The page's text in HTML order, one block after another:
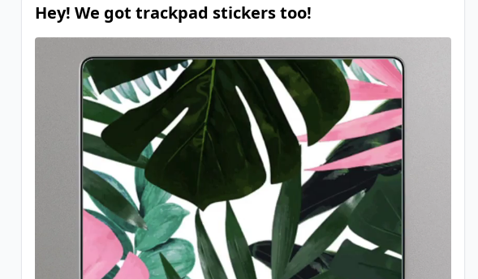
Hey! We got trackpad stickers too!